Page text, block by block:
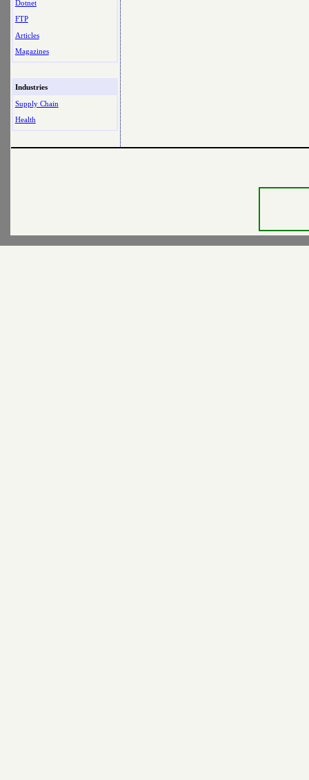
Dotnet
FTP
Articles
Magazines
Industries
Supply Chain
Health